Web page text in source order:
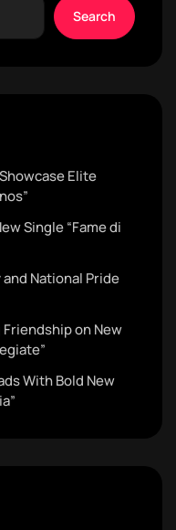
Search
Elite
Single “Fame di
National Pride
on New
With Bold New